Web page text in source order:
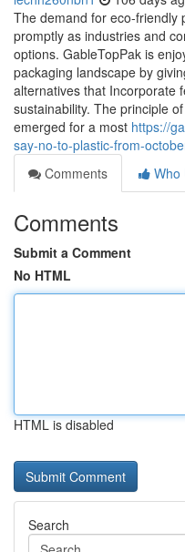
The demand for eco-friendly
promptly as industries and
options. GableTopPak is
packaging landscape by
alternatives that Incorporate
sustainability. The principle
emerged for a most https://
say-no-to-plastic-from-
Comments
Who
Comments
Submit a Comment
No HTML
HTML is disabled
Search